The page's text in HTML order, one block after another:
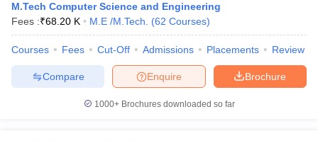
M.Tech Computer Science and Engineering
Fees :₹68.20 K M.E /M.Tech. (62 Courses)
Courses Fees Cut-Off Admissions Placements Review
Brochure
Enquire
Compare
1000+Brochures downloaded so far